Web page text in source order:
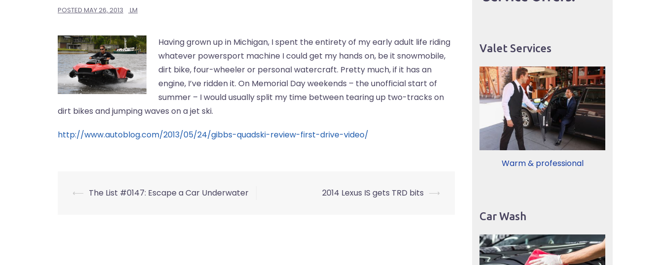
POSTED MAY 26, 2013 LM
Having grown up in Michigan, I spent the entirety of my early adult life riding
whatever powersport machine I could get my hands on, be it snowmobile,
dirt bike, four-wheeler or personal watercraft. Pretty much, if it has an
engine, I’ve ridden it. On Memorial Day weekends ­– the unofficial start of
summer – I would usually split my time between tearing up two-tracks on
dirt bikes and jumping waves on a jet ski.
http://www.autoblog.com/2013/05/24/gibbs-quadski-review-first-drive-video/
Post
⟵ The List #0147: Escape a Car Underwater 2014 Lexus IS gets TRD bits ⟶
Valet Services
Warm & professional
Car Wash